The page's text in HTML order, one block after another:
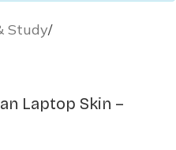
Study
Laptop Skin –